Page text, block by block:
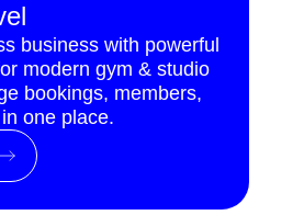
business with powerful
modern gym & studio
bookings, members,
one place.